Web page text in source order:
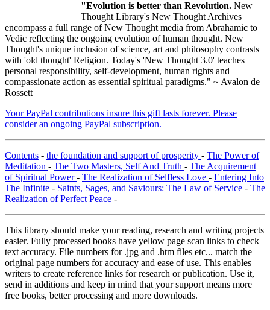
"Evolution is better than Revolution. New
Thought Library's New Thought Archives
encompass a full range of New Thought media from Abrahamic to
Vedic reflecting the ongoing evolution of human thought. New
Thought's unique inclusion of science, art and philosophy contrasts
with 'old thought' Religion. Today's 'New Thought 3.0' teaches
personal responsibility, self-development, human rights and
compassionate action as essential spiritual paradigms." ~ Avalon de
Rossett
Your PayPal contributions insure this gift lasts forever. Please
consider an ongoing PayPal subscription.
Contents - the foundation and support of prosperity - The Power of
Meditation - The Two Masters, Self And Truth - The Acquirement
of Spiritual Power- The Realization of Selfless Love - Entering Into
The Infinite - Saints, Sages, and Saviours: The Law of Service - The
Realization of Perfect Peace -
This library should make your reading, research and writing projects
easier. Fully processed books have yellow page scan links to check
text accuracy. File numbers for .jpg and .htm files etc... match the
original page numbers for accuracy and ease of use. This enables
writers to create reference links for research or publication. Use it,
send in additions and keep in mind that your support means more
free books, better processing and more downloads.